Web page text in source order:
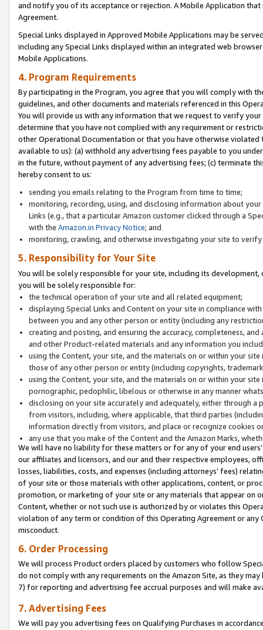
and notify you of its acceptance or rejection. A Mobile Application
Agreement.
Special Links displayed in Approved Mobile Applications may be
including any Special Links displayed within an integrated web
Mobile Applications.
4. Program Requirements
By participating in the Program, you agree that you will comply with
guidelines, and other documents and materials referenced in this
You will provide us with any information that we request to verify
determine that you have not complied with any requirement or
other Operational Documentation or that you have otherwise
available to us): (a) withhold any advertising fees payable to you
in the future, without payment of any advertising fees; (c) terminate
hereby consent to us:
sending you emails relating to the Program from time to time;
monitoring, recording, using, and disclosing information about
Links (e.g., that a particular Amazon customer clicked through a
with the Amazon.in Privacy Notice; and
monitoring, crawling, and otherwise investigating your site to
5. Responsibility for Your Site
You will be solely responsible for your site, including its
you will be solely responsible for:
the technical operation of your site and all related equipment;
displaying Special Links and Content on your site in compliance
between you and any other person or entity (including any
creating and posting, and ensuring the accuracy, completeness,
and other Product-related materials and any information you
using the Content, your site, and the materials on or within your
those of any other person or entity (including copyrights,
using the Content, your site, and the materials on or within your
pornographic, pedophilic, libelous or otherwise in any manner
disclosing on your site accurately and adequately, either through
from visitors, including, where applicable, that third parties
information directly from visitors, and place or recognize cookies
any use that you make of the Content and the Amazon Marks,
We will have no liability for these matters or for any of your end
our affiliates and licensors, and our and their respective employees,
losses, liabilities, costs, and expenses (including attorneys’ fees)
of your site or those materials with other applications, content, or
promotion, or marketing of your site or any materials that appear on
Content, whether or not such use is authorized by or violates this
violation of any term or condition of this Operating Agreement or
misconduct.
6. Order Processing
We will process Product orders placed by customers who follow
do not comply with any requirements on the Amazon Site, as they
7) for reporting and advertising fee accrual purposes and will make
7. Advertising Fees
We will pay you advertising fees on Qualifying Purchases in